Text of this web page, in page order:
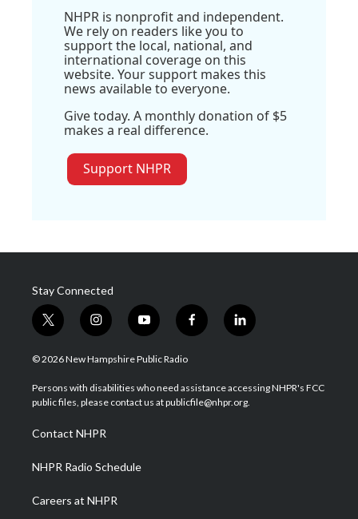
NHPR is nonprofit and independent.
We rely on readers like you to
support the local, national, and
international coverage on this
website. Your support makes this
news available to everyone.
Give today. A monthly donation of $5
makes a real difference.
Support NHPR
Stay Connected
t
w
i
t
e
i
n
s
a
g
a
m
y
o
u
u
b
f
a
b
o
l
i
e
d
© 2026 New Hampshire Public Radio
Persons with disabilities who need assistance accessing NHPR's FCC
public files, please contact us at publicfile@nhpr.org.
Contact NHPR
NHPR Radio Schedule
Careers at NHPR